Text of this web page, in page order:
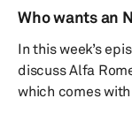
continue to make
potentially
their will...
Who wants an
In this week’s
discuss Alfa
which comes